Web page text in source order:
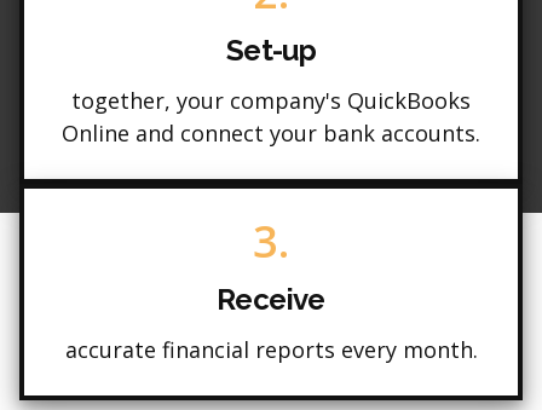
Set-up
together, your company's QuickBooks
Online and connect your bank accounts.
3.
Receive
accurate financial reports every month.